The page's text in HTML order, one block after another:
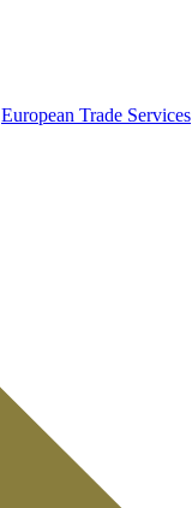
European Trade Services